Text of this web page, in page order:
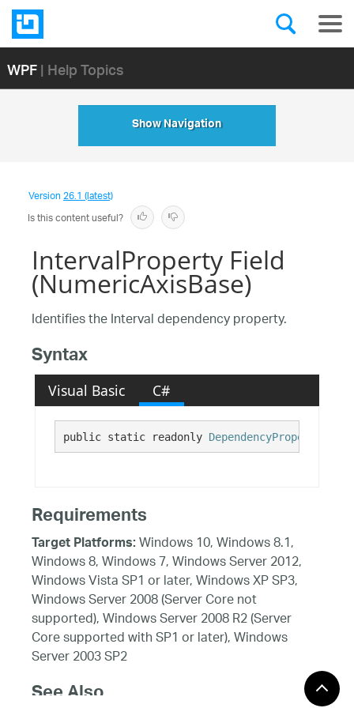
WPF| Help Topics
Show Navigation
Version26.1 (latest)
Is this content useful?
IntervalProperty Field
(NumericAxisBase)
Identifies the Interval dependency property.
Syntax
Visual Basic C#
public static readonly DependencyProperty
Requirements
Target Platforms:Windows 10, Windows 8.1,
Windows 8, Windows 7, Windows Server 2012,
Windows Vista SP1 or later, Windows XP SP3,
Windows Server 2008 (Server Core not
supported), Windows Server 2008 R2 (Server
Core supported with SP1 or later), Windows
Server 2003 SP2
See Also